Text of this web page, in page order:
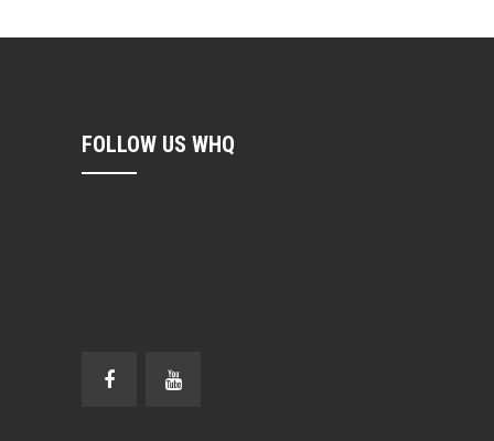
FOLLOW US WHQ